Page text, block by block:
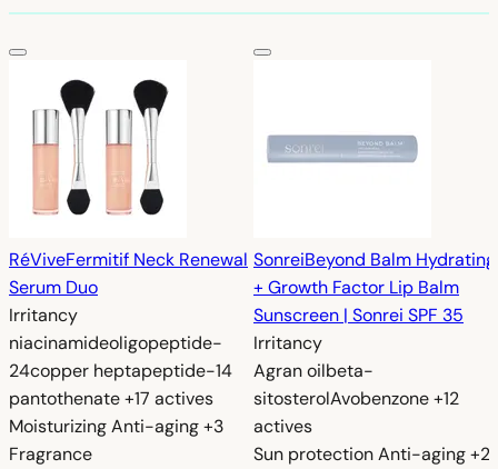
RéViveFermitif Neck Renewal
Serum Duo
Irritancy
niacinamideoligopeptide-
24copper heptapeptide-14
pantothenate+17 actives
MoisturizingAnti-aging+3
Fragrance
SonreiBeyond Balm Hydrating
+ Growth Factor Lip Balm
Sunscreen | Sonrei SPF 35
Irritancy
Agran oilbeta-
sitosterolAvobenzone+12
actives
Sun protectionAnti-aging+2